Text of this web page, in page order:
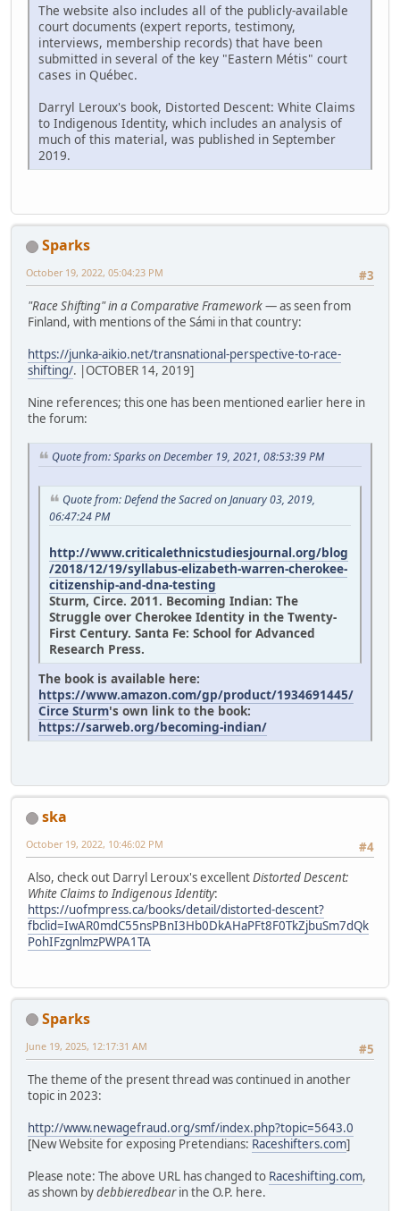
The website also includes all of the publicly-available
court documents (expert reports, testimony,
interviews, membership records) that have been
submitted in several of the key "Eastern Métis" court
cases in Québec.
Darryl Leroux's book, Distorted Descent: White Claims
to Indigenous Identity, which includes an analysis of
much of this material, was published in September
2019.
Sparks
#3
October 19, 2022, 05:04:23 PM
"Race Shifting" in a Comparative Framework— as seen from
Finland, with mentions of the Sámi in that country:
https://junka-aikio.net/transnational-perspective-to-race-
shifting/. |OCTOBER 14, 2019]
Nine references; this one has been mentioned earlier here in
the forum:
Quote from: Sparks on December 19, 2021, 08:53:39 PM
Quote from: Defend the Sacred on January 03, 2019,
06:47:24 PM
http://www.criticalethnicstudiesjournal.org/blog
/2018/12/19/syllabus-elizabeth-warren-cherokee-
citizenship-and-dna-testing
Sturm, Circe. 2011. Becoming Indian: The
Struggle over Cherokee Identity in the Twenty-
First Century. Santa Fe: School for Advanced
Research Press.
The book is available here:
https://www.amazon.com/gp/product/1934691445/
Circe Sturm's own link to the book:
https://sarweb.org/becoming-indian/
ska
#4
October 19, 2022, 10:46:02 PM
Also, check out Darryl Leroux's excellentDistorted Descent:
White Claims to Indigenous Identity:
https://uofmpress.ca/books/detail/distorted-descent?
fbclid=IwAR0mdC55nsPBnI3Hb0DkAHaPFt8F0TkZjbuSm7dQk
PohIFzgnlmzPWPA1TA
Sparks
#5
June 19, 2025, 12:17:31 AM
The theme of the present thread was continued in another
topic in 2023:
http://www.newagefraud.org/smf/index.php?topic=5643.0
[New Website for exposing Pretendians: Raceshifters.com]
Please note: The above URL has changed to Raceshifting.com,
as shown bydebbieredbearin the O.P. here.